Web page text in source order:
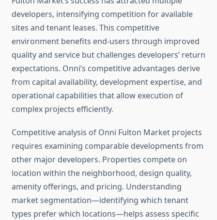
developers, intensifying competition for available
sites and tenant leases. This competitive
environment benefits end-users through improved
quality and service but challenges developers’ return
expectations. Onni’s competitive advantages derive
from capital availability, development expertise, and
operational capabilities that allow execution of
complex projects efficiently.
Competitive analysis of Onni Fulton Market projects
requires examining comparable developments from
other major developers. Properties compete on
location within the neighborhood, design quality,
amenity offerings, and pricing. Understanding
market segmentation—identifying which tenant
types prefer which locations—helps assess specific